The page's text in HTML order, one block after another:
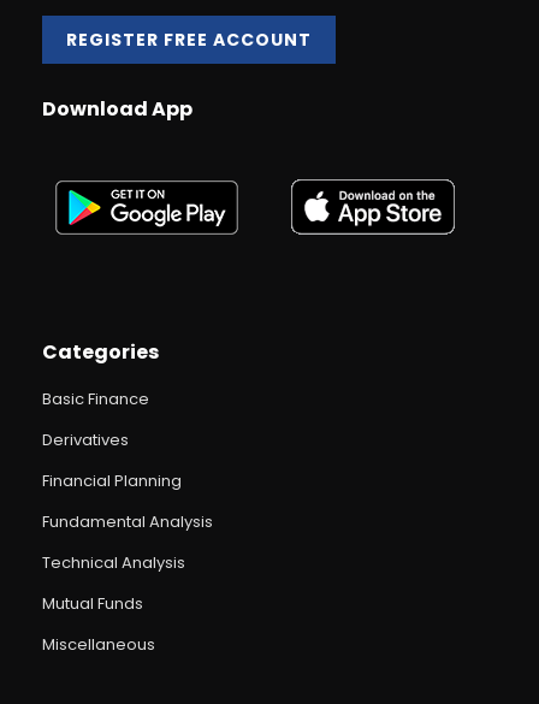
REGISTER FREE ACCOUNT
Download App
Categories
Basic Finance
Derivatives
Financial Planning
Fundamental Analysis
Technical Analysis
Mutual Funds
Miscellaneous